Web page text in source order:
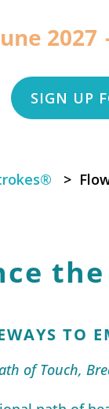
2027
SIGN UP
>
TO
of Touch,